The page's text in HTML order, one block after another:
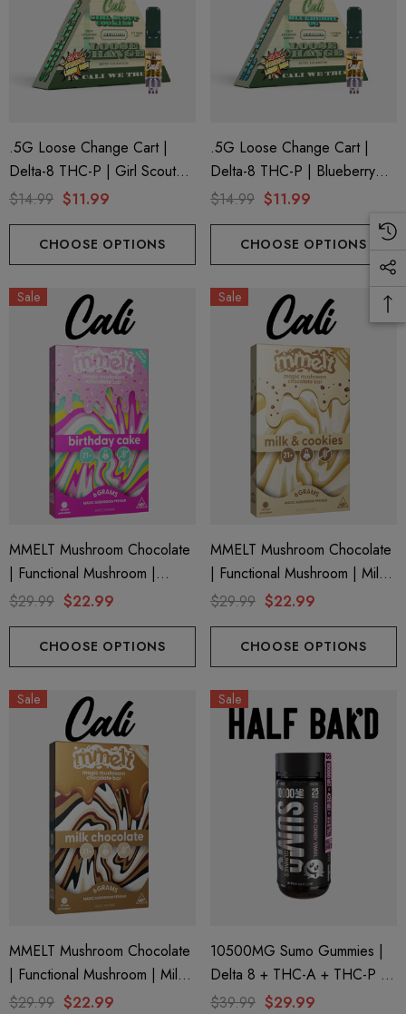
.5G Loose Change Cart |
Delta-8 THC-P | Girl Scout
Cookies By Cali Extrax
$14.99 $11.99
CHOOSE OPTIONS
.5G Loose Change Cart |
Delta-8 THC-P | Blueberry
OG By Cali Extrax
$14.99 $11.99
CHOOSE OPTIONS
Sale
MMELT Mushroom Chocolate
| Functional Mushroom |
Birthday Cake By Cali Extrax
$29.99 $22.99
CHOOSE OPTIONS
Sale
MMELT Mushroom Chocolate
| Functional Mushroom | Milk
& Cookies By Cali Extrax
$29.99 $22.99
CHOOSE OPTIONS
Sale
MMELT Mushroom Chocolate
| Functional Mushroom | Milk
Chocolate By Cali Extrax
$29.99 $22.99
Sale
10500MG Sumo Gummies |
Delta 8 + THC-A + THC-P |
Cotton Candy Swirl By Half
$39.99 $29.99